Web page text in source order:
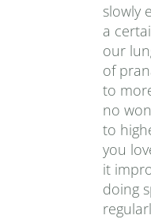
slowly
a
our
of
to
no
to
you
it
doing